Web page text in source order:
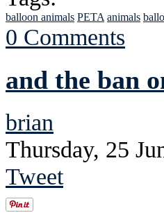
balloon animals PETA animals
0 Comments
and the ban
brian
Thursday, 25
Tweet